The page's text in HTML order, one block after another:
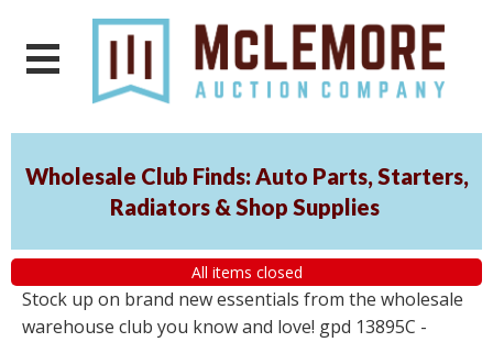
Wholesale Club Finds: Auto Parts, Starters,
Radiators & Shop Supplies
All items closed
Stock up on brand new essentials from the wholesale
warehouse club you know and love! gpd 13895C -